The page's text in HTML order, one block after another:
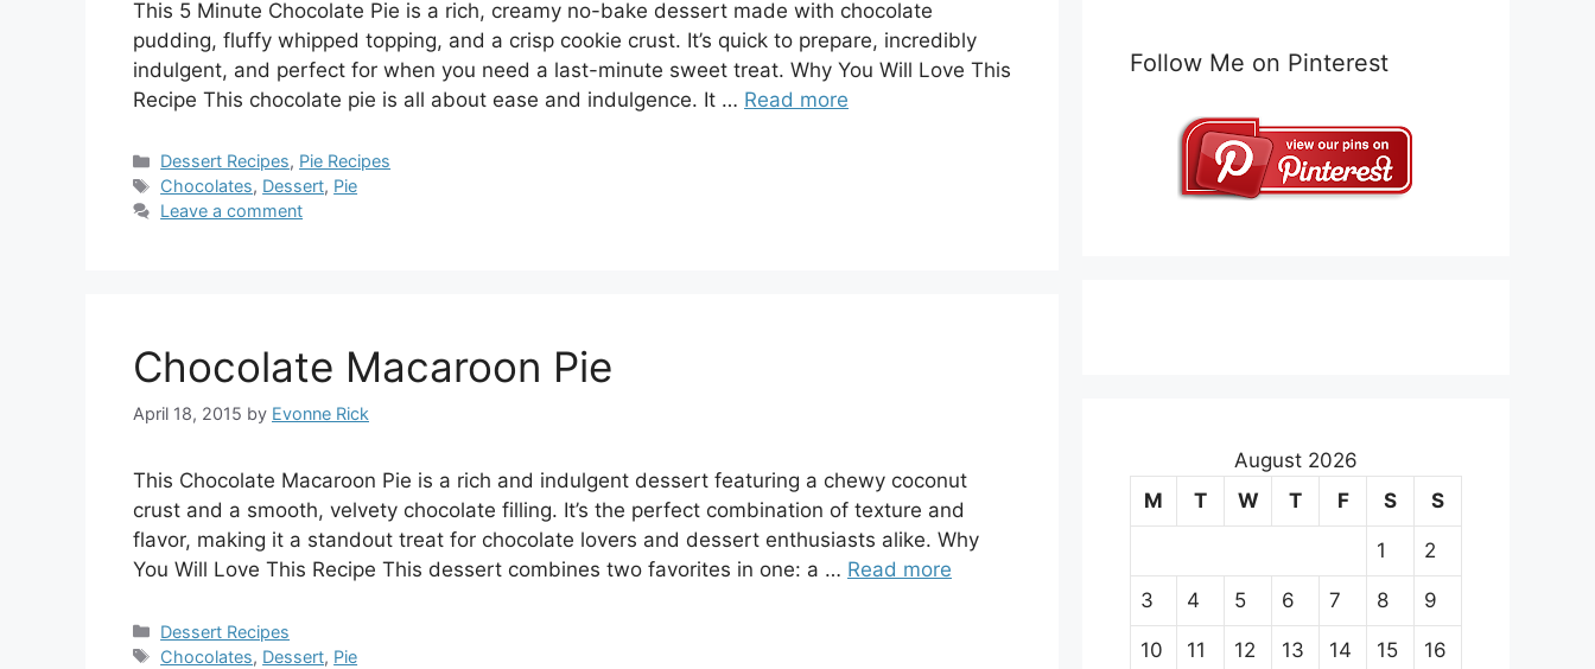
This 5 Minute Chocolate Pie is a rich, creamy no-bake dessert made with chocolate
pudding, fluffy whipped topping, and a crisp cookie crust. It’s quick to prepare, incredibly
indulgent, and perfect for when you need a last-minute sweet treat. Why You Will Love This
Recipe This chocolate pie is all about ease and indulgence. It … Read more
Categories
Dessert Recipes, Pie Recipes
Tags
Chocolates, Dessert, Pie
Leave a comment
Chocolate Macaroon Pie
April 18, 2015 by Evonne Rick
This Chocolate Macaroon Pie is a rich and indulgent dessert featuring a chewy coconut
crust and a smooth, velvety chocolate filling. It’s the perfect combination of texture and
flavor, making it a standout treat for chocolate lovers and dessert enthusiasts alike. Why
You Will Love This Recipe This dessert combines two favorites in one: a … Read more
Categories
Dessert Recipes
Tags
Chocolates, Dessert, Pie
Follow Me on Pinterest
August 2026
M
T W T F S S
1 2
3 4 5 6 7 8 9
10 11 12 13 14 15 16